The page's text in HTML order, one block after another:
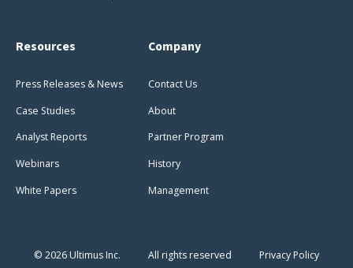
Resources
Press Releases & News
Case Studies
Analyst Reports
Webinars
White Papers
Company
Contact Us
About
Partner Program
History
Management
© 2026 Ultimus Inc. All rights reserved Privacy Policy